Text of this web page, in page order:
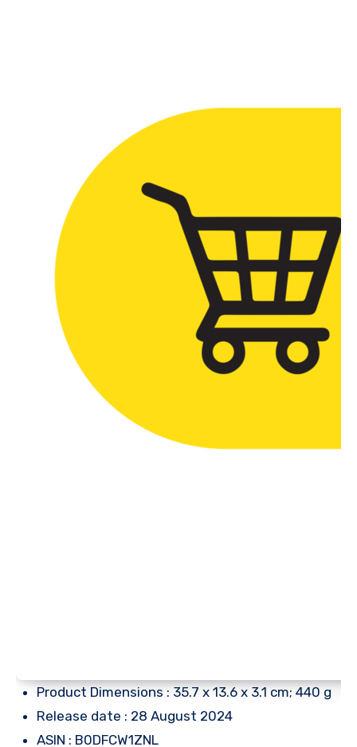
Product Dimensions : 35.7 x 13.6 x 3.1 cm; 440 g
Release date : 28 August 2024
ASIN : B0DFCW1ZNL